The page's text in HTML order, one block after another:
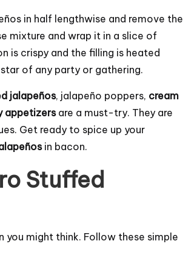
in half lengthwise and remove the
mixture and wrap it in a slice of
is crispy and the filling is heated
of any party or gathering.
jalapeños, jalapeño poppers, cream
appetizersare a must-try. They are
Get ready to spice up your
in bacon.
Stuffed
you might think. Follow these simple